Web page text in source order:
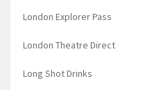
London Explorer Pass
London Theatre Direct
Long Shot Drinks